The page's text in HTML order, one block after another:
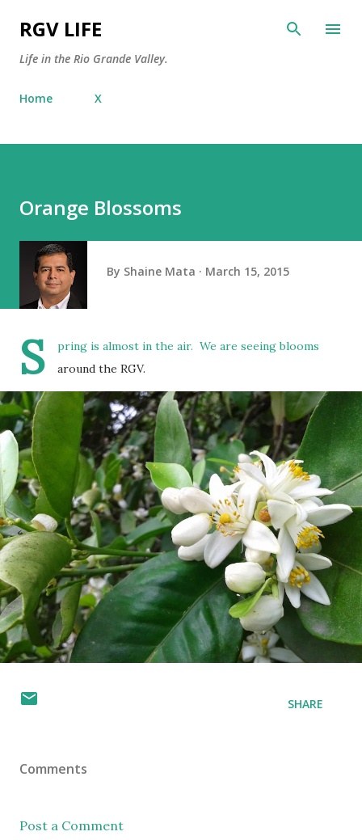
RGV LIFE
Life in the Rio Grande Valley.
Home X
Orange Blossoms
By Shaine Mata March 15, 2015
S
pring is almost in the air. We are seeing blooms
around the RGV.
SHARE
Comments
Post a Comment